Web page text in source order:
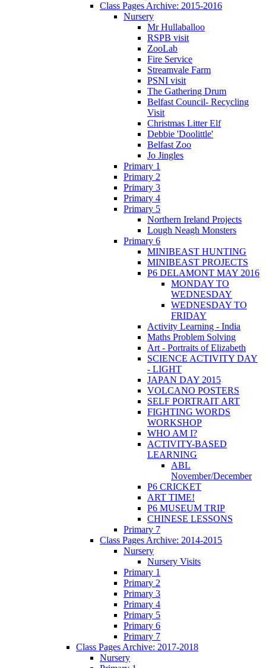
Class Pages Archive: 2015-2016
Nursery
Mr Hullaballoo
RSPB visit
ZooLab
Fire Service
Streamvale Farm
PSNI visit
The Gathering Drum
Belfast Council- Recycling
Visit
Christmas Litter Elf
Debbie 'Doolittle'
Belfast Zoo
Jo Jingles
Primary 1
Primary 2
Primary 3
Primary 4
Primary 5
Northern Ireland Projects
Lough Neagh Monsters
Primary 6
MINIBEAST HUNTING
MINIBEAST PROJECTS
P6 DELAMONT MAY 2016
MONDAY TO
WEDNESDAY
WEDNESDAY TO
FRIDAY
Activity Learning - India
Maths Problem Solving
Art - Portraits of Elizabeth
SCIENCE ACTIVITY DAY
- LIGHT
JAPAN DAY 2015
VOLCANO POSTERS
SELF PORTRAIT ART
FIGHTING WORDS
WORKSHOP
WHO AM I?
ACTIVITY-BASED
LEARNING
ABL
November/December
P6 CRICKET
ART TIME!
P6 MUSEUM TRIP
CHINESE LESSONS
Primary 7
Class Pages Archive: 2014-2015
Nursery
Nursery Visits
Primary 1
Primary 2
Primary 3
Primary 4
Primary 5
Primary 6
Primary 7
Class Pages Archive: 2017-2018
Nursery